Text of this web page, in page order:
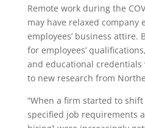
Remote work during the
may have relaxed company
employees’ business attire.
for employees’
and educational
to new research from
“When a firm started to
specified job requirements